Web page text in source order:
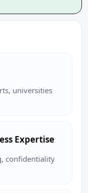
universities
Expertise
confidentiality